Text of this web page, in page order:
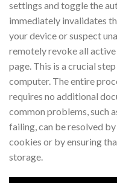
settings and toggle the
immediately invalidates
your device or suspect
remotely revoke all
page. This is a crucial
computer. The entire
requires no additional
common problems, such
failing, can be resolved
cookies or by ensuring
storage.